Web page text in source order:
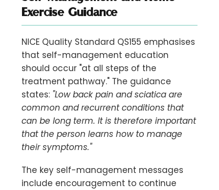
Exercise Guidance
NICE Quality Standard QS155 emphasises
that self-management education
should occur "at all steps of the
treatment pathway." The guidance
states: "Low back pain and sciatica are
common and recurrent conditions that
can be long term. It is therefore important
that the person learns how to manage
their symptoms."
The key self-management messages
include encouragement to continue